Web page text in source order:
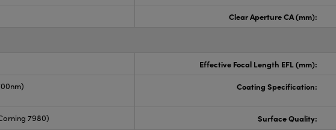
Clear Aperture CA (mm):
Effective Focal Length EFL (mm):
Coating Specification:
7980) Surface Quality: